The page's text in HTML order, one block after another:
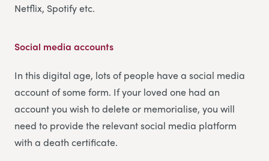
Netflix, Spotify etc.
Social media accounts
In this digital age, lots of people have a social media
account of some form. If your loved one had an
account you wish to delete or memorialise, you will
need to provide the relevant social media platform
with a death certificate.